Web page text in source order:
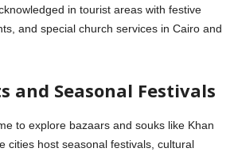
in tourist areas with festive
and special church services in Cairo and
and Seasonal Festivals
to explore bazaars and souks like Khan
cities host seasonal festivals, cultural